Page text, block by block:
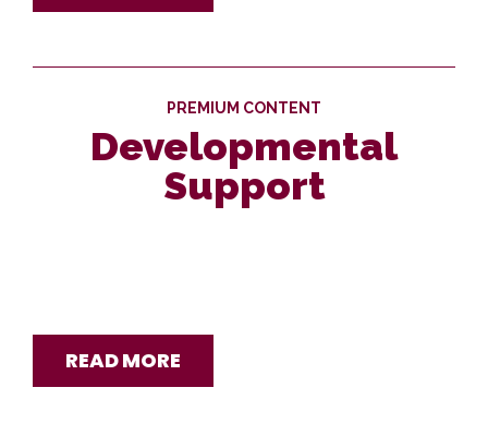
PREMIUM CONTENT
Developmental
Support
READ MORE